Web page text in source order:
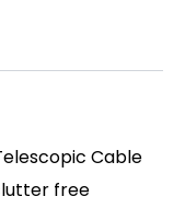
Cable
free